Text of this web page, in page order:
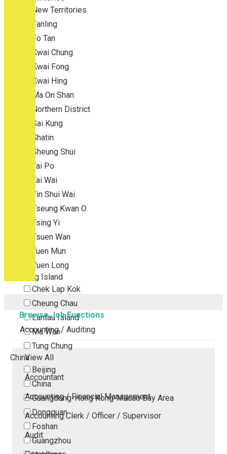
New Territories
Fanling
Fo Tan
Kwai Chung
Kwai Fong
Kwai Hing
Ma On Shan
Northern District
Sai Kung
Shatin
Sheung Shui
Tai Po
Tai Wai
Tin Shui Wai
Tseung Kwan O
Tsing Yi
Tsuen Wan
Tuen Mun
Yuen Long
Outlying Island
Chek Lap Kok
Cheung Chau
Lantau Island
Ma Wan
Tung Chung
China
Beijing
China
Guangdong-Hong Kong-Macao Bay Area
Dongguan
Foshan
Guangzhou
Browse Job Functions
Accounting / Auditing
View All
Accountant
Accounting / Financial Management
Accounting Clerk / Officer / Supervisor
Audit